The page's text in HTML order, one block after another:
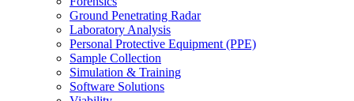
Ground Penetrating Radar
Laboratory Analysis
Personal Protective Equipment (PPE)
Sample Collection
Simulation & Training
Software Solutions